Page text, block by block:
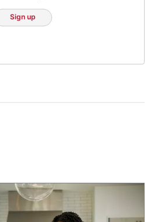
Sign up